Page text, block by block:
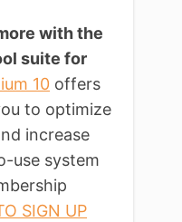
with the
suite for
10 offers
to optimize
increase
use system
SIGN UP